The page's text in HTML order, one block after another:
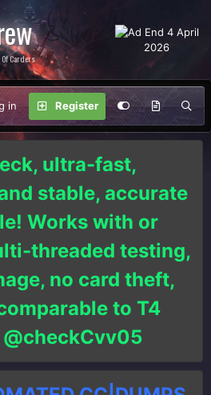
Carders
in Register
ultra-fast,
stable, accurate
Works with or
threaded testing,
no card theft,
to T4